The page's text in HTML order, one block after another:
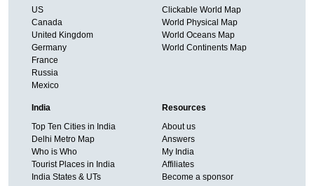
US
Canada
United Kingdom
Germany
France
Russia
Mexico
Clickable World Map
World Physical Map
World Oceans Map
World Continents Map
India
Top Ten Cities in India
Delhi Metro Map
Who is Who
Tourist Places in India
India States & UTs
Resources
About us
Answers
My India
Affiliates
Become a sponsor